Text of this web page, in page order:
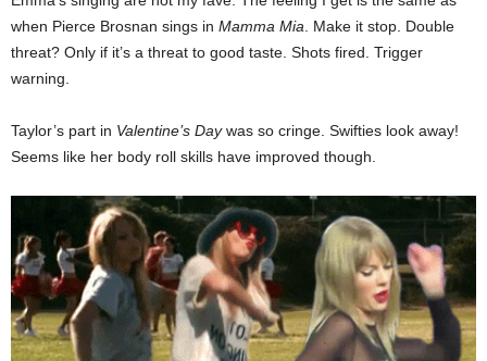
when Pierce Brosnan sings in Mamma Mia . Make it stop. Double
threat? Only if it’s a threat to good taste. Shots fired. Trigger
warning.
Taylor’s part in Valentine’s Daywas so cringe. Swifties look away!
Seems like her body roll skills have improved though.